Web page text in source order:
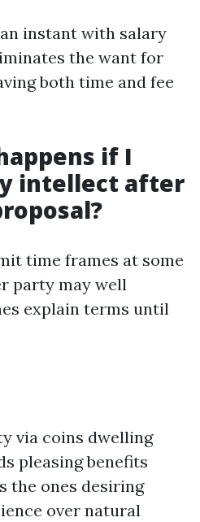
instant with salary
the want for
both time and fee
if I
intellect after
time frames at some
party may well
explain terms until
via coins dwelling
pleasing benefits
the ones desiring
over natural